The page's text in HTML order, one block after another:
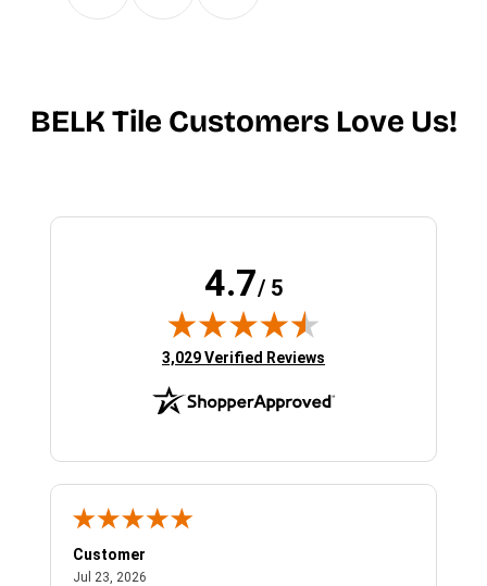
BELK Tile Customers Love Us!
4.7/ 5
(opens in new tab)
3,029 Verified Reviews
Customer
Jul 23, 2026